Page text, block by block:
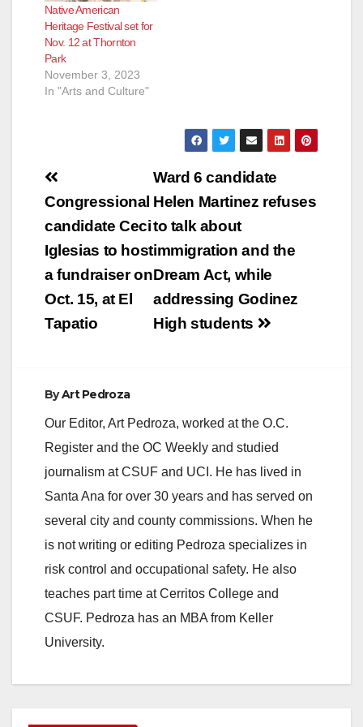
Native American
Heritage Festival set for
Nov. 12 at Thornton
Park
November 3, 2023
In "Arts and Culture"
Post
navigation
Ward 6 candidate
Helen Martinez refuses
to talk about
immigration and the
Dream Act, while
addressing Godinez
High students
Congressional
candidate Ceci
Iglesias to host
a fundraiser on
Oct. 15, at El
Tapatio
ByArt Pedroza
Our Editor, Art Pedroza, worked at the O.C.
Register and the OC Weekly and studied
journalism at CSUF and UCI. He has lived in
Santa Ana for over 30 years and has served on
several city and county commissions. When he
is not writing or editing Pedroza specializes in
risk control and occupational safety. He also
teaches part time at Cerritos College and
CSUF. Pedroza has an MBA from Keller
University.